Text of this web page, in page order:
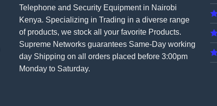
Telephone and Security Equipment in Nairobi
Kenya. Specializing in Trading in a diverse range
of products, we stock all your favorite Products.
Supreme Networks guarantees Same-Day working
day Shipping on all orders placed before 3:00pm
Monday to Saturday.